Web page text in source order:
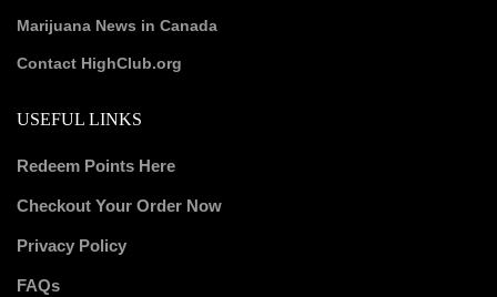
Marijuana News in Canada
Contact HighClub.org
USEFUL LINKS
Redeem Points Here
Checkout Your Order Now
Privacy Policy
FAQs